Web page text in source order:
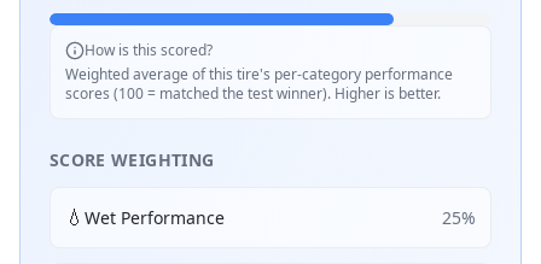
How is this scored?
Weighted average of this tire's per-category performance
scores (100 = matched the test winner). Higher is better.
SCORE WEIGHTING
💧 Wet Performance 25%